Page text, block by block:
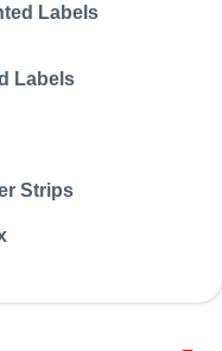
Labels
Labels
Strips